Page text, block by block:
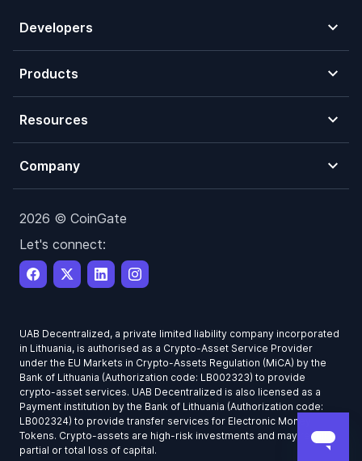
Developers
Products
Resources
Company
2026 © CoinGate
Let's connect:
UAB Decentralized, a private limited liability company incorporated
in Lithuania, is authorised as a Crypto-Asset Service Provider
under the EU Markets in Crypto-Assets Regulation (MiCA) by the
Bank of Lithuania (Authorization code: LB002323) to provide
crypto-asset services. UAB Decentralized is also licensed as a
Payment institution by the Bank of Lithuania (Authorization code:
LB002324) to provide transfer services for Electronic Money
Tokens. Crypto-assets are high-risk investments and may result in
partial or total loss of capital.